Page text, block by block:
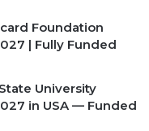
Foundation
| Fully Funded
University
in USA — Funded